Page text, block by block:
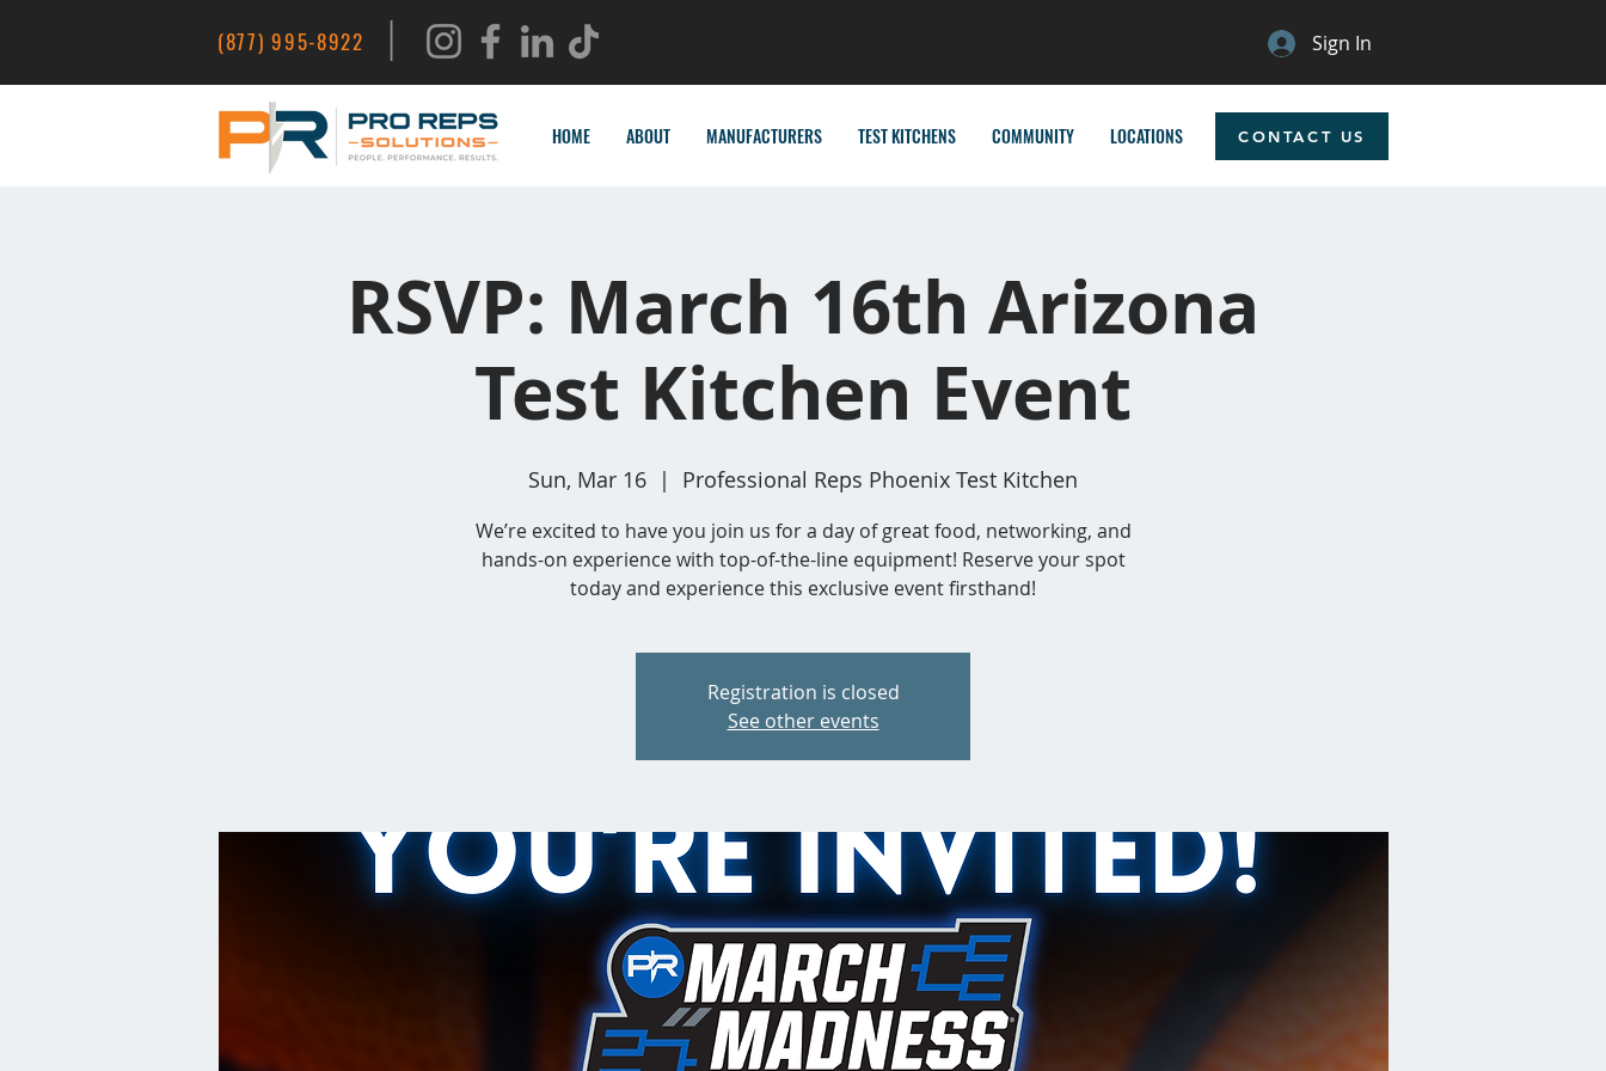
(877) 995-8922 | Sign In
HOME ABOUT MANUFACTURERS TEST KITCHENS COMMUNITY LOCATIONS CONTACT US
RSVP: March 16th Arizona
Test Kitchen Event
Sun, Mar 16
  |
Professional Reps Phoenix Test Kitchen
We’re excited to have you join us for a day of great food, networking, and
hands-on experience with top-of-the-line equipment! Reserve your spot
today and experience this exclusive event firsthand!
Registration is closed
See other events